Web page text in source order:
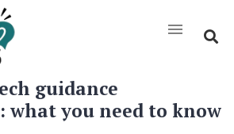
guidance
you need to know